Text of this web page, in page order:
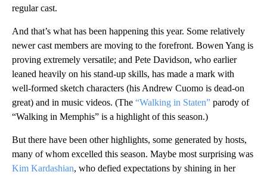
regular cast.
And that’s what has been happening this year. Some relatively
newer cast members are moving to the forefront. Bowen Yang is
proving extremely versatile; and Pete Davidson, who earlier
leaned heavily on his stand-up skills, has made a mark with
well-formed sketch characters (his Andrew Cuomo is dead-on
great) and in music videos. (The “Walking in Staten” parody of
“Walking in Memphis” is a highlight of this season.)
But there have been other highlights, some generated by hosts,
many of whom excelled this season. Maybe most surprising was
Kim Kardashian, who defied expectations by shining in her